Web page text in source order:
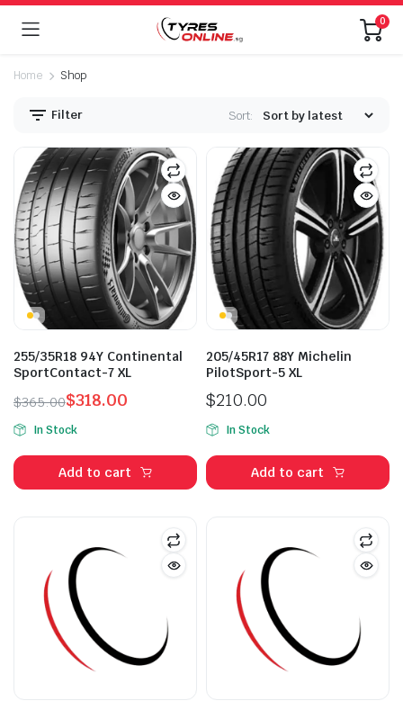
0
Home Shop
Filter Sort:
255/35R18 94Y Continental
SportContact-7 XL
$365.00
Original
price
was:
$365.00.
$318.00
Current
price
is:
$318.00.
In Stock
Add to cart
205/45R17 88Y Michelin
PilotSport-5 XL
$210.00
In Stock
Add to cart